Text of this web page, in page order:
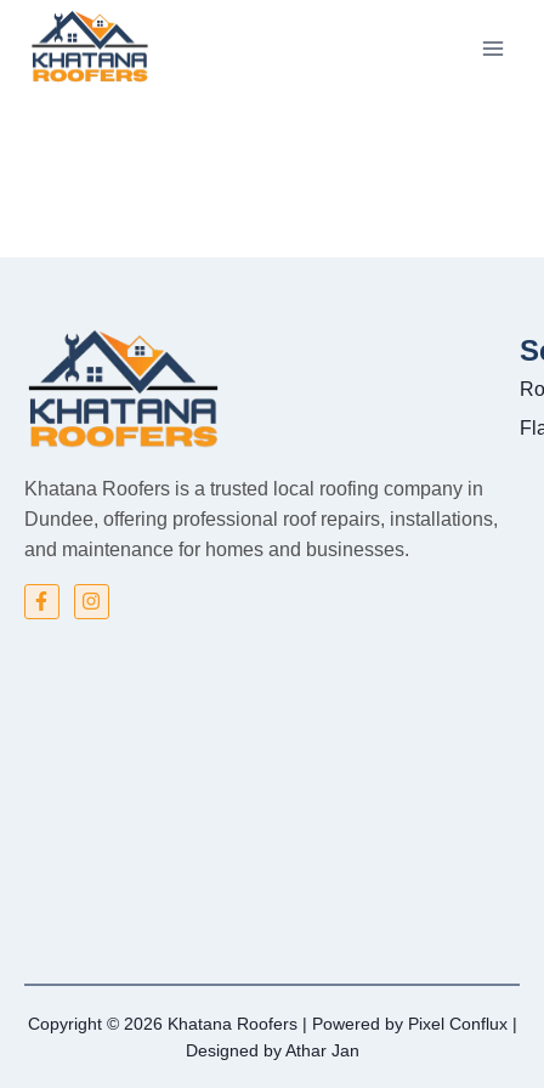
Khatana Roofers is a trusted local roofing company in
Dundee, offering professional roof repairs, installations,
and maintenance for homes and businesses.
Copyright © 2026 Khatana Roofers | Powered by Pixel Conflux|
Designed byAthar Jan